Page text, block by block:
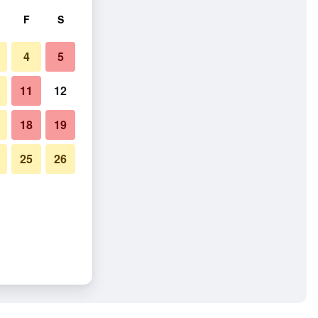
F S
4 5
11 12
18 19
25 26